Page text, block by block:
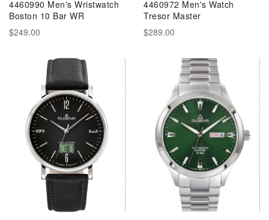
4460990 Men's Wristwatch
Boston 10 Bar WR
$249.00
4460972 Men's Watch
Tresor Master
$289.00